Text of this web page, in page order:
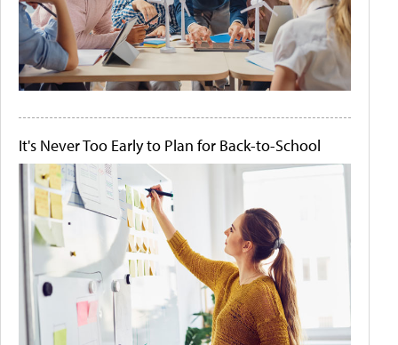
It's Never Too Early to Plan for Back-to-School